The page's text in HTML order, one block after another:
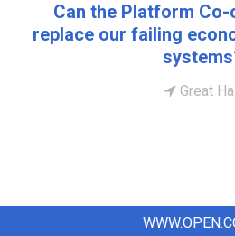
Can the Platform
replace our failing
Great